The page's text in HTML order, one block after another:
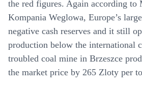
the red figures. Again according to
Kompania Weglowa, Europe’s
negative cash reserves and it still
production below the international
troubled coal mine in Brzeszce
the market price by 265 Zloty per